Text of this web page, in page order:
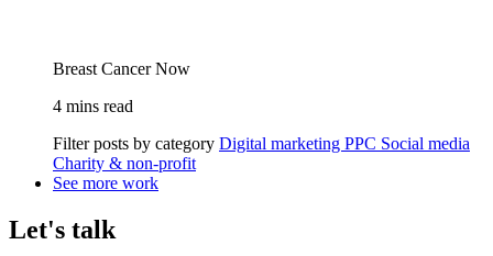
Breast Cancer Now
4 mins read
Filter posts by category Digital marketing PPC Social media
Charity & non-profit
See more work
Let's talk